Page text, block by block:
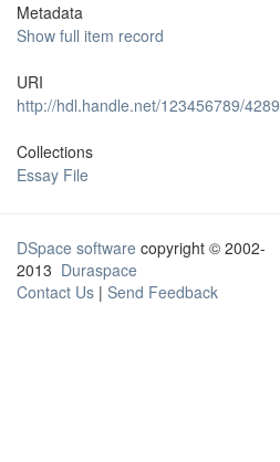
Metadata
Show full item record
URI
http://hdl.handle.net/123456789/4289
Collections
Essay File
DSpace software copyright © 2002-
2013 Duraspace
Contact Us | Send Feedback